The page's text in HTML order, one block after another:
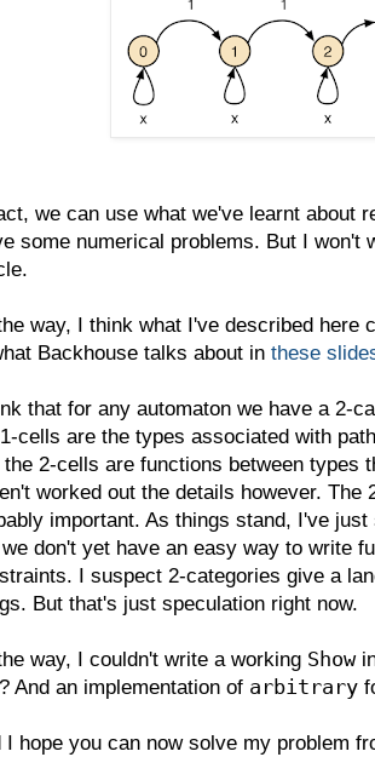
we can use what we've learnt about
some numerical problems. But I won't
way, I think what I've described here
Backhouse talks about in these
that for any automaton we have a 2-
cells are the types associated with
the 2-cells are functions between types
worked out the details however. The
important. As things stand, I've
we don't yet have an easy way to write
I suspect 2-categories give a
But that's just speculation right now.
way, I couldn't write a working Show
And an implementation of arbitrary
I hope you can now solve my problem